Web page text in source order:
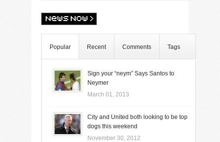
Popular Recent Comments Tags
Sign your “neym” Says Santos to
Neymer
March 01, 2013
City and United both looking to be top
dogs this weekend
November 30, 2012